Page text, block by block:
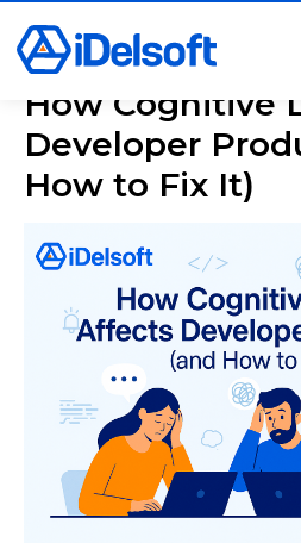
How Cognitive
Developer
How to Fix It)